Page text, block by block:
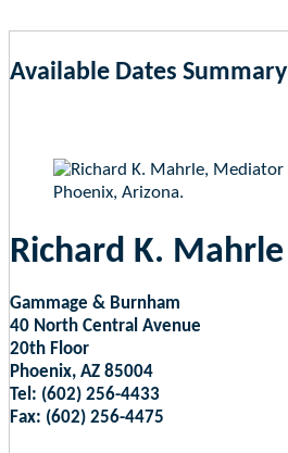
Available Dates Summary
Richard K. Mahrle
Gammage & Burnham
40 North Central Avenue
20th Floor
Phoenix, AZ 85004
Tel: (602) 256-4433
Fax: (602) 256-4475